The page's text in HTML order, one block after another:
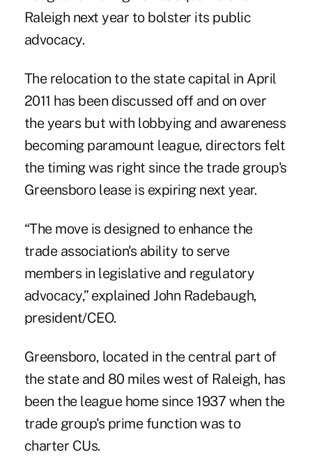
Raleigh next year to bolster its public
advocacy.
The relocation to the state capital in April
2011 has been discussed off and on over
the years but with lobbying and awareness
becoming paramount league, directors felt
the timing was right since the trade group's
Greensboro lease is expiring next year.
“The move is designed to enhance the
trade association's ability to serve
members in legislative and regulatory
advocacy,” explained John Radebaugh,
president/CEO.
Greensboro, located in the central part of
the state and 80 miles west of Raleigh, has
been the league home since 1937 when the
trade group's prime function was to
charter CUs.